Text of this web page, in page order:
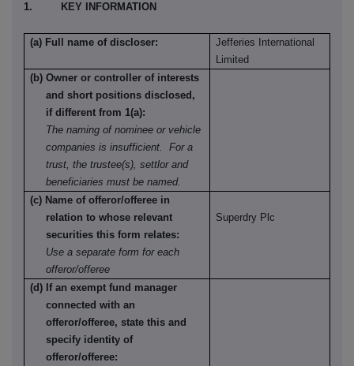
1. KEY INFORMATION
(a) Full name of discloser:
Jefferies International
Limited
(b) Owner or controller of interests
and short positions disclosed,
if different from 1(a):
The naming of nominee or vehicle
companies is insufficient. For a
trust, the trustee(s), settlor and
beneficiaries must be named.
(c) Name of offeror/offeree in
relation to whose relevant
securities this form relates:
Use a separate form for each
offeror/offeree
Superdry Plc
(d) If an exempt fund manager
connected with an
offeror/offeree, state this and
specify identity of
offeror/offeree: